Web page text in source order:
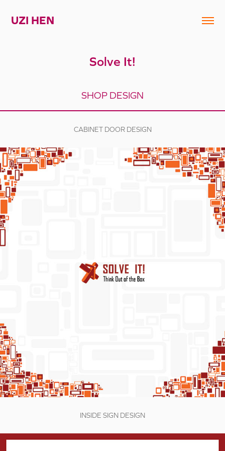
UZI HEN
Solve It!
SHOP DESIGN
CABINET DOOR DESIGN
INSIDE SIGN DESIGN